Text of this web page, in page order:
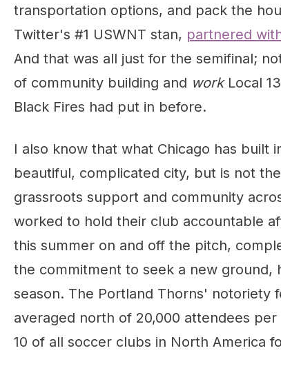
transportation options, and pack the
Twitter's #1 USWNT stan, partnered
And that was all just for the semifinal;
of community building and workLocal
Black Fires had put in before.
I also know that what Chicago has built
beautiful, complicated city, but is not
grassroots support and community
worked to hold their club accountable
this summer on and off the pitch,
the commitment to seek a new
season. The Portland Thorns' notoriety
averaged north of 20,000 attendees
10 of all soccer clubs in North America